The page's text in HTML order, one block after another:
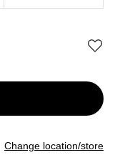
Change location/store